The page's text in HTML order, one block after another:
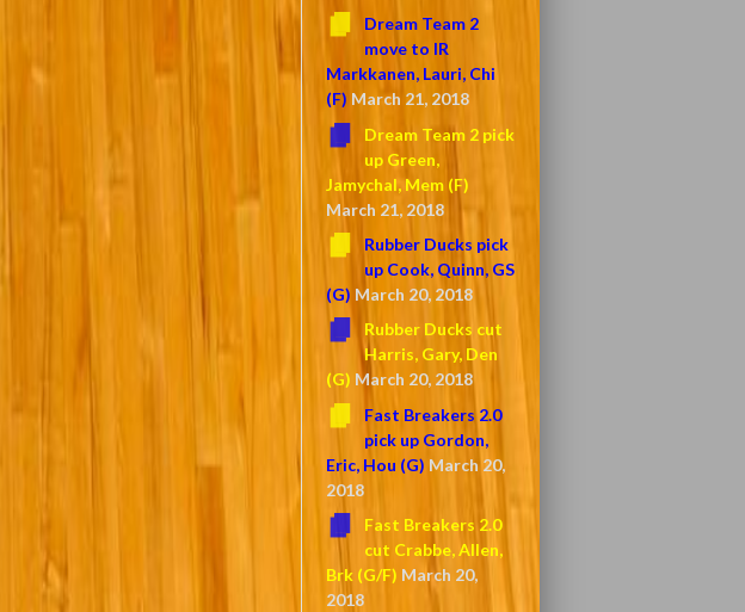
Dream Team 2
move to IR
Markkanen, Lauri, Chi
(F) March 21, 2018
Dream Team 2 pick
up Green,
Jamychal, Mem (F)
March 21, 2018
Rubber Ducks pick
up Cook, Quinn, GS
(G) March 20, 2018
Rubber Ducks cut
Harris, Gary, Den
(G) March 20, 2018
Fast Breakers 2.0
pick up Gordon,
Eric, Hou (G) March 20,
2018
Fast Breakers 2.0
cut Crabbe, Allen,
Brk (G/F) March 20,
2018